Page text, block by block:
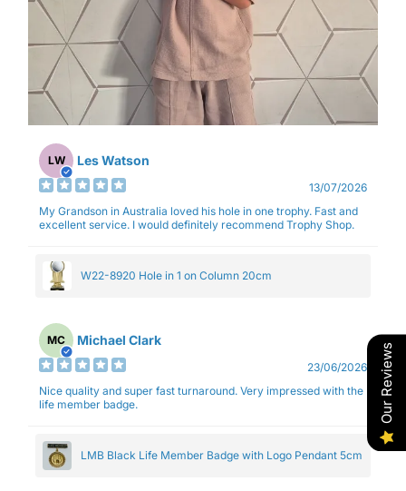
LW Les Watson
13/07/2026
My Grandson in Australia loved his hole in one trophy. Fast and
excellent service. I would definitely recommend Trophy Shop.
W22-8920 Hole in 1 on Column 20cm
MC Michael Clark
23/06/2026
Nice quality and super fast turnaround. Very impressed with the
life member badge.
LMB Black Life Member Badge with Logo Pendant 5cm
Our Reviews